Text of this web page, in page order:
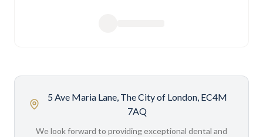
5 Ave Maria Lane, The City of London, EC4M
7AQ
We look forward to providing exceptional dental and